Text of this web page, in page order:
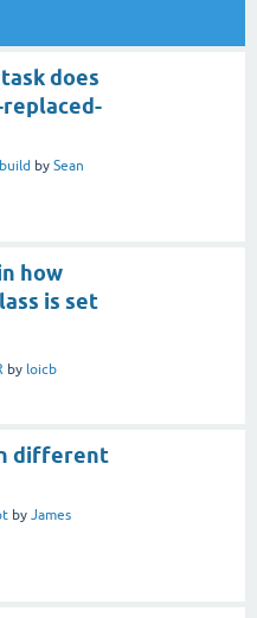
does
by Sean
how
is set
by loicb
different
by James